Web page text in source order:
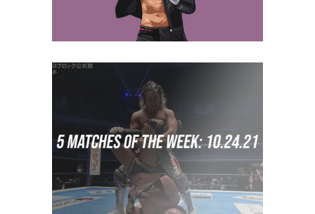
Exclusive Interviews Features
5 Matches to Watch: Week of
October 17th 2021
midcard